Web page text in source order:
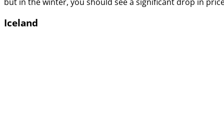
Iceland